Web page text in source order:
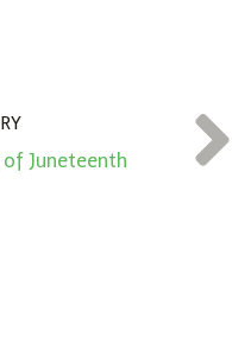
of Juneteenth